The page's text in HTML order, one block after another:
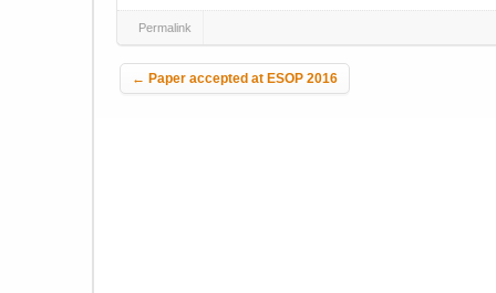
Permalink
Post navigation
← Paper accepted at ESOP 2016